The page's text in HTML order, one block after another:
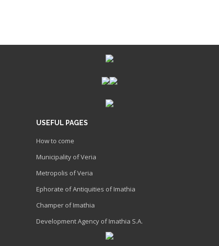
USEFUL PAGES
How to come
Municipality of Veria
Metropolis of Veria
Ephorate of Antiquities of Imathia
Champer of Imathia
Development Agency of Imathia S.A.